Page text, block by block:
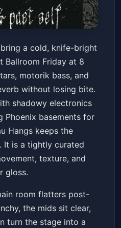
SELF
19 at 8:00 PM
Get Tickets
a cold, knife-bright
Ballroom Friday at 8
motorik bass, and
without losing bite.
shadowy electronics
Phoenix basements for
Hangs keeps the
It is a tightly curated
texture, and
gloss.
room flatters post-
the mids sit clear,
turn the stage into a